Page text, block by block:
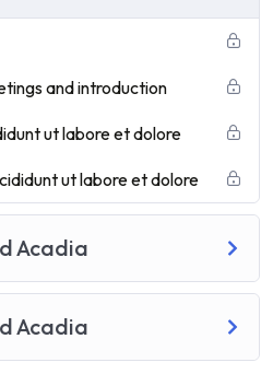
and introduction
ut labore et dolore
ut labore et dolore
Acadia
Acadia